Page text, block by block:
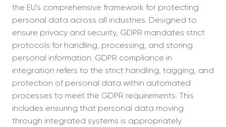
the EU's comprehensive framework for protecting
personal data across all industries. Designed to
ensure privacy and security, GDPR mandates strict
protocols for handling, processing, and storing
personal information. GDPR compliance in
integration refers to the strict handling, tagging, and
protection of personal data within automated
processes to meet the GDPR requirements. This
includes ensuring that personal data moving
through integrated systems is appropriately